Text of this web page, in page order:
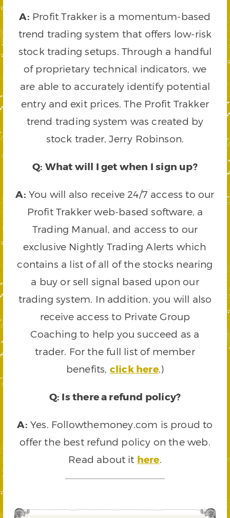
A: Profit Trakker is a momentum-based
trend trading system that offers low-risk
stock trading setups. Through a handful
of proprietary technical indicators, we
are able to accurately identify potential
entry and exit prices. The Profit Trakker
trend trading system was created by
stock trader, Jerry Robinson.
Q: What will I get when I sign up?
A: You will also receive 24/7 access to our
Profit Trakker web-based software, a
Trading Manual, and access to our
exclusive Nightly Trading Alerts which
contains a list of all of the stocks nearing
a buy or sell signal based upon our
trading system. In addition, you will also
receive access to Private Group
Coaching to help you succeed as a
trader. For the full list of member
benefits, click here.)
Q: Is there a refund policy?
A: Yes. Followthemoney.com is proud to
offer the best refund policy on the web.
Read about it here.